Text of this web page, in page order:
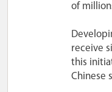
of
receive
this
Chinese